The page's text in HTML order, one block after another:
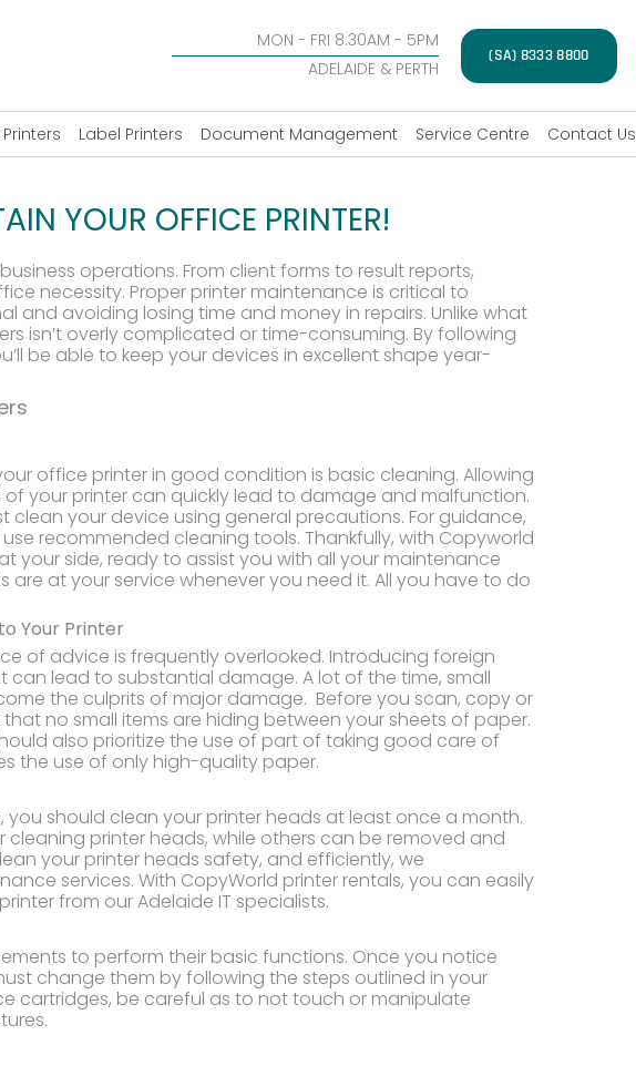
MON - FRI 8:30AM - 5PM
ADELAIDE & PERTH
(SA) 8333 8800
Label Printers Document Management Service Centre Contact Us
YOUR OFFICE PRINTER!
operations. From client forms to result reports,
necessity. Proper printer maintenance is critical to
and avoiding losing time and money in repairs. Unlike what
isn’t overly complicated or time-consuming. By following
be able to keep your devices in excellent shape year-
office printer in good condition is basic cleaning. Allowing
your printer can quickly lead to damage and malfunction.
clean your device using general precautions. For guidance,
recommended cleaning tools. Thankfully, with Copyworld
your side, ready to assist you with all your maintenance
are at your service whenever you need it. All you have to do
Your Printer
of advice is frequently overlooked. Introducing foreign
can lead to substantial damage. A lot of the time, small
the culprits of major damage. Before you scan, copy or
no small items are hiding between your sheets of paper.
also prioritize the use of part of taking good care of
the use of only high-quality paper.
should clean your printer heads at least once a month.
printer heads, while others can be removed and
your printer heads safety, and efficiently, we
services. With CopyWorld printer rentals, you can easily
from our Adelaide IT specialists.
to perform their basic functions. Once you notice
change them by following the steps outlined in your
cartridges, be careful as to not touch or manipulate